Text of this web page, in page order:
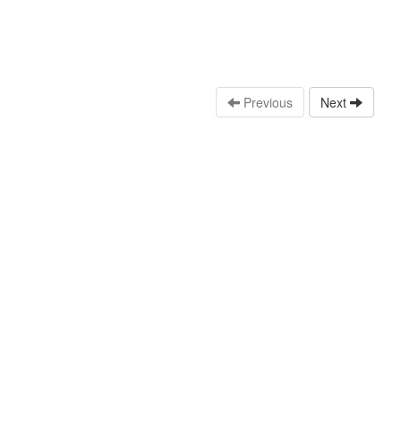
Previous Next